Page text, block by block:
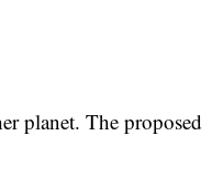
planet. The proposed